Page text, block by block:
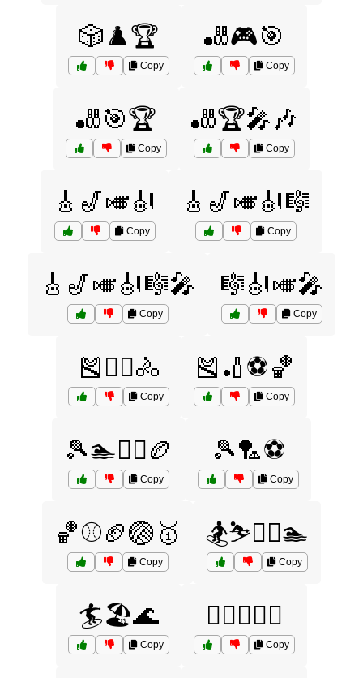
🎲♟️🏆
Copy
🎳🎮🎯
Copy
🎳🎯🏆
Copy
🎳🏆🎤🎶
Copy
🎸🎷🎺🎻
Copy
🎸🎷🎺🎻🎼
Copy
🎸🎷🎺🎻🎼🎤
Copy
🎼🎻🎺🎤
Copy
🎽🏋️‍♀️🚴
Copy
🎽🏏⚽🏀
Copy
🎾🏊🏋️‍♀️🏉
Copy
🎾🏸⚽
Copy
🏀⚾🏈🏐🥇
Copy
🏂⛷️🏌️‍♂️🏊
Copy
🏄🏖️🌊
Copy
🏄‍♂️🏊‍♀️🌴
Copy